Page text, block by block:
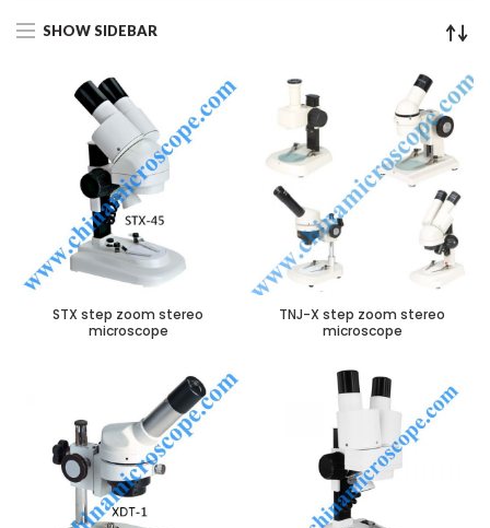
SHOW SIDEBAR
STX step zoom stereo
microscope
TNJ-X step zoom stereo
microscope